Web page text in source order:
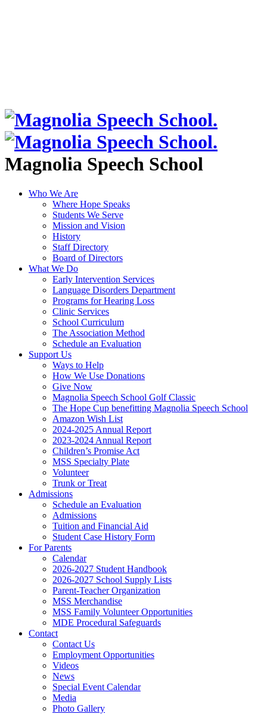
Magnolia Speech School
Who We Are
Where Hope Speaks
Students We Serve
Mission and Vision
History
Staff Directory
Board of Directors
What We Do
Early Intervention Services
Language Disorders Department
Programs for Hearing Loss
Clinic Services
School Curriculum
The Association Method
Schedule an Evaluation
Support Us
Ways to Help
How We Use Donations
Give Now
Magnolia Speech School Golf Classic
The Hope Cup benefitting Magnolia Speech School
Amazon Wish List
2024-2025 Annual Report
2023-2024 Annual Report
Children’s Promise Act
MSS Specialty Plate
Volunteer
Trunk or Treat
Admissions
Schedule an Evaluation
Admissions
Tuition and Financial Aid
Student Case History Form
For Parents
Calendar
2026-2027 Student Handbook
2026-2027 School Supply Lists
Parent-Teacher Organization
MSS Merchandise
MSS Family Volunteer Opportunities
MDE Procedural Safeguards
Contact
Contact Us
Employment Opportunities
Videos
News
Special Event Calendar
Media
Photo Gallery